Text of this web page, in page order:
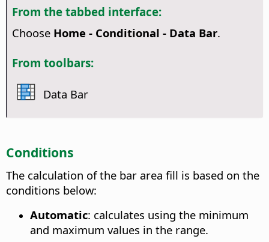
From the tabbed interface:
Choose Home - Conditional - Data Bar.
From toolbars:
Data Bar
Conditions
The calculation of the bar area fill is based on the
conditions below:
Automatic: calculates using the minimum
and maximum values in the range.